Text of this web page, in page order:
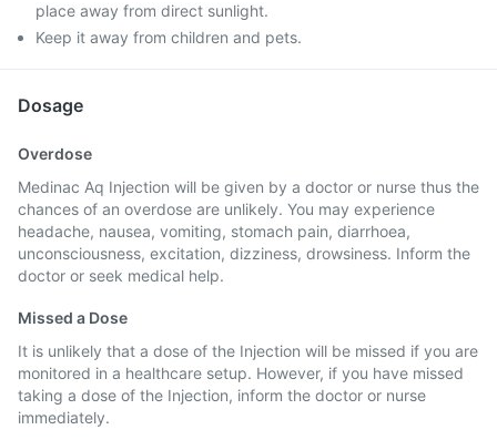
place away from direct sunlight.
Keep it away from children and pets.
Dosage
Overdose
Medinac Aq Injection will be given by a doctor or nurse thus the
chances of an overdose are unlikely. You may experience
headache, nausea, vomiting, stomach pain, diarrhoea,
unconsciousness, excitation, dizziness, drowsiness. Inform the
doctor or seek medical help.
Missed a Dose
It is unlikely that a dose of the Injection will be missed if you are
monitored in a healthcare setup. However, if you have missed
taking a dose of the Injection, inform the doctor or nurse
immediately.